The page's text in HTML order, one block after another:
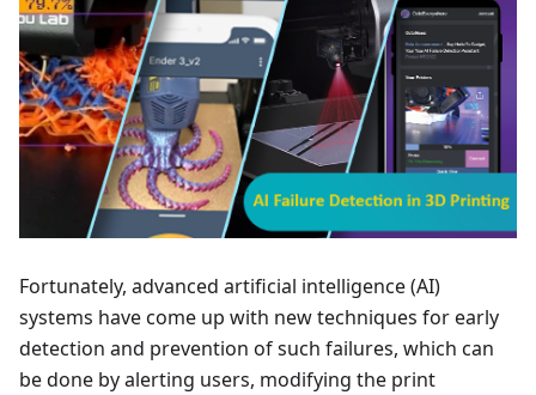
Fortunately, advanced artificial intelligence (AI)
systems have come up with new techniques for early
detection and prevention of such failures, which can
be done by alerting users, modifying the print